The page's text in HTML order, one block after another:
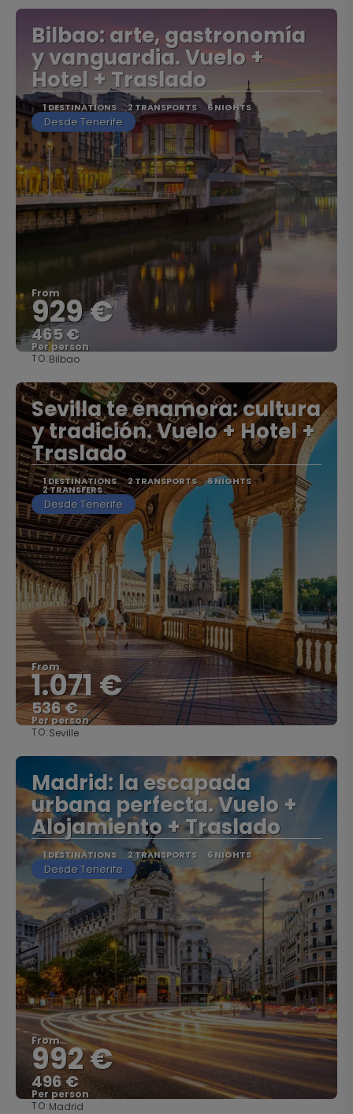
Bilbao: arte, gastronomía
y vanguardia. Vuelo +
Hotel + Traslado
1 DESTINATIONS 2 TRANSPORTS 6 NIGHTS
Desde Tenerife
From
929 €
465 €
Per person
TO:Bilbao
Sevilla te enamora: cultura
y tradición. Vuelo + Hotel +
Traslado
1 DESTINATIONS 2 TRANSPORTS 6 NIGHTS
2 TRANSFERS
Desde Tenerife
From
1.071 €
536 €
Per person
TO:Seville
Madrid: la escapada
urbana perfecta. Vuelo +
Alojamiento + Traslado
1 DESTINATIONS 2 TRANSPORTS 6 NIGHTS
Desde Tenerife
From
992 €
496 €
Per person
TO:Madrid